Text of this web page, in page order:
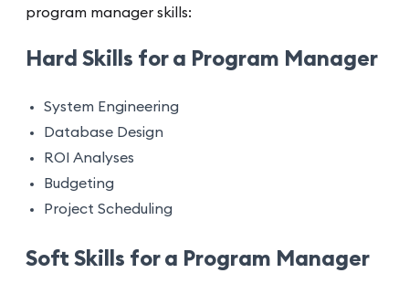
program manager skills:
Hard Skills for a Program Manager
System Engineering
Database Design
ROI Analyses
Budgeting
Project Scheduling
Soft Skills for a Program Manager